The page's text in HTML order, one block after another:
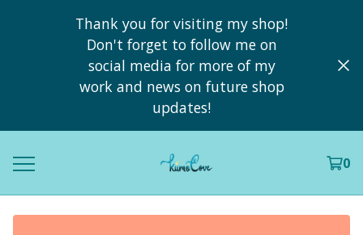
Thank you for visiting my shop!
Don't forget to follow me on
social media for more of my
work and news on future shop
updates!
0